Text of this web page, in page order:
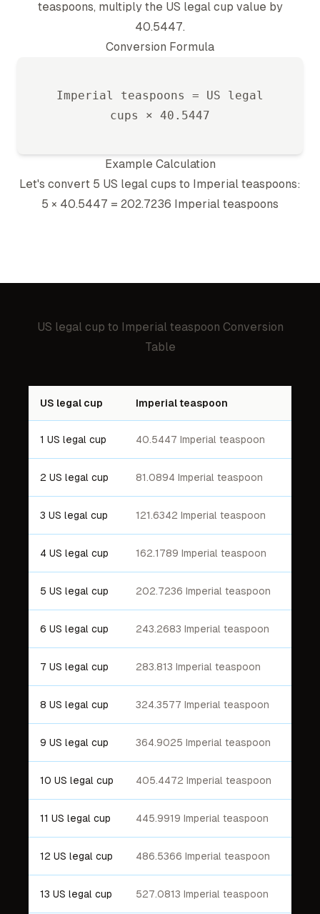
teaspoons, multiply the US legal cup value by
40.5447.
Conversion Formula
Imperial teaspoons = US legal
cups × 40.5447
Example Calculation
Let's convert 5 US legal cups to Imperial teaspoons:
5 × 40.5447 = 202.7236 Imperial teaspoons
US legal cup to Imperial teaspoon Conversion
Table
US legal cup Imperial teaspoon
1 US legal cup 40.5447 Imperial teaspoon
2 US legal cup 81.0894 Imperial teaspoon
3 US legal cup 121.6342 Imperial teaspoon
4 US legal cup 162.1789 Imperial teaspoon
5 US legal cup 202.7236 Imperial teaspoon
6 US legal cup 243.2683 Imperial teaspoon
7 US legal cup 283.813 Imperial teaspoon
8 US legal cup 324.3577 Imperial teaspoon
9 US legal cup 364.9025 Imperial teaspoon
10 US legal cup 405.4472 Imperial teaspoon
11 US legal cup 445.9919 Imperial teaspoon
12 US legal cup 486.5366 Imperial teaspoon
13 US legal cup 527.0813 Imperial teaspoon